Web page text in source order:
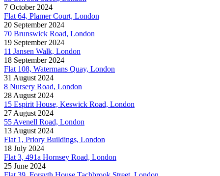
7 October 2024
Flat 64, Plamer Court, London
20 September 2024
70 Brunswick Road, London
19 September 2024
11 Jansen Walk, London
18 September 2024
Flat 108, Watermans Quay, London
31 August 2024
8 Nursery Road, London
28 August 2024
15 Espirit House, Keswick Road, London
27 August 2024
55 Avenell Road, London
13 August 2024
Flat 1, Priory Buildings, London
18 July 2024
Flat 3, 491a Hornsey Road, London
25 June 2024